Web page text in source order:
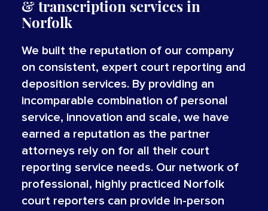
&transcription servicesin
Norfolk
We built the reputation of our company
on consistent, expert court reporting and
deposition services. By providing an
incomparable combination of personal
service, innovation and scale, we have
earned a reputation as the partner
attorneys rely on for all their court
reporting service needs. Our network of
professional, highly practiced Norfolk
court reporters can provide in-person